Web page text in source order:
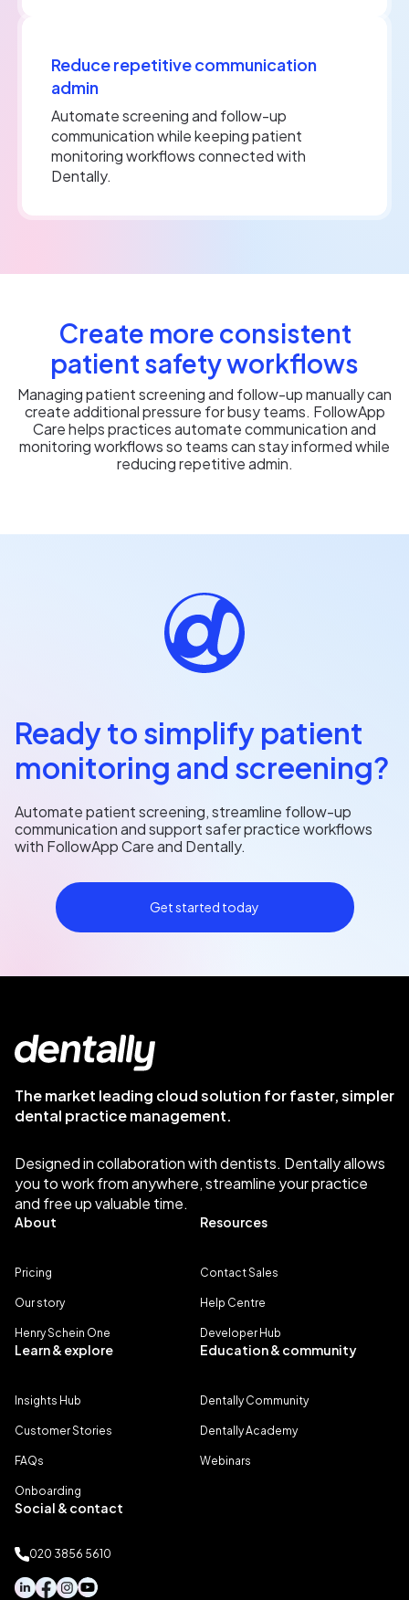
Reduce repetitive communication
admin
Automate screening and follow-up
communication while keeping patient
monitoring workflows connected with
Dentally.
Create more consistent
patient safety workflows
Managing patient screening and follow-up manually can
create additional pressure for busy teams. FollowApp
Care helps practices automate communication and
monitoring workflows so teams can stay informed while
reducing repetitive admin.
Ready to simplify patient
monitoring and screening?
Automate patient screening, streamline follow-up
communication and support safer practice workflows
with FollowApp Care and Dentally.
Get started today
The market leading cloud solution for faster, simpler
dental practice management.
Designed in collaboration with dentists. Dentally allows
you to work from anywhere, streamline your practice
and free up valuable time.
About
Pricing
Our story
Henry Schein One
Resources
Contact Sales
Help Centre
Developer Hub
Learn & explore
Insights Hub
Customer Stories
FAQs
Onboarding
Education & community
Dentally Community
Dentally Academy
Webinars
Social & contact
020 3856 5610